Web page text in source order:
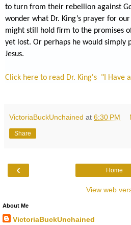
to turn from their rebellion against
wonder what Dr. King’s prayer for
might still hold firm to the promises
yet lost. Or perhaps he would simply
Jesus.
Click here to read Dr. King's "I Have
VictoriaBuckUnchained at 6:30 PM
Share
‹ Home
View web
About Me
VictoriaBuckUnchained